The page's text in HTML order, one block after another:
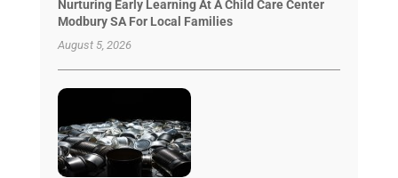
Nurturing Early Learning At A Child Care Center
Modbury SA For Local Families
August 5, 2026